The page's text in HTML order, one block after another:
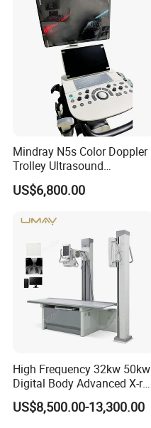
Mindray N5s Color Doppler
Trolley Ultrasound
Ultrasound Scan Machine
Ultrasound Scanner
Hospital
US$6,800.00
High Frequency 32kw 50kw
Digital Body Advanced X-ray
Machine Stationary Electric
Diagnosis Source Medical
US$8,500.00-13,300.00